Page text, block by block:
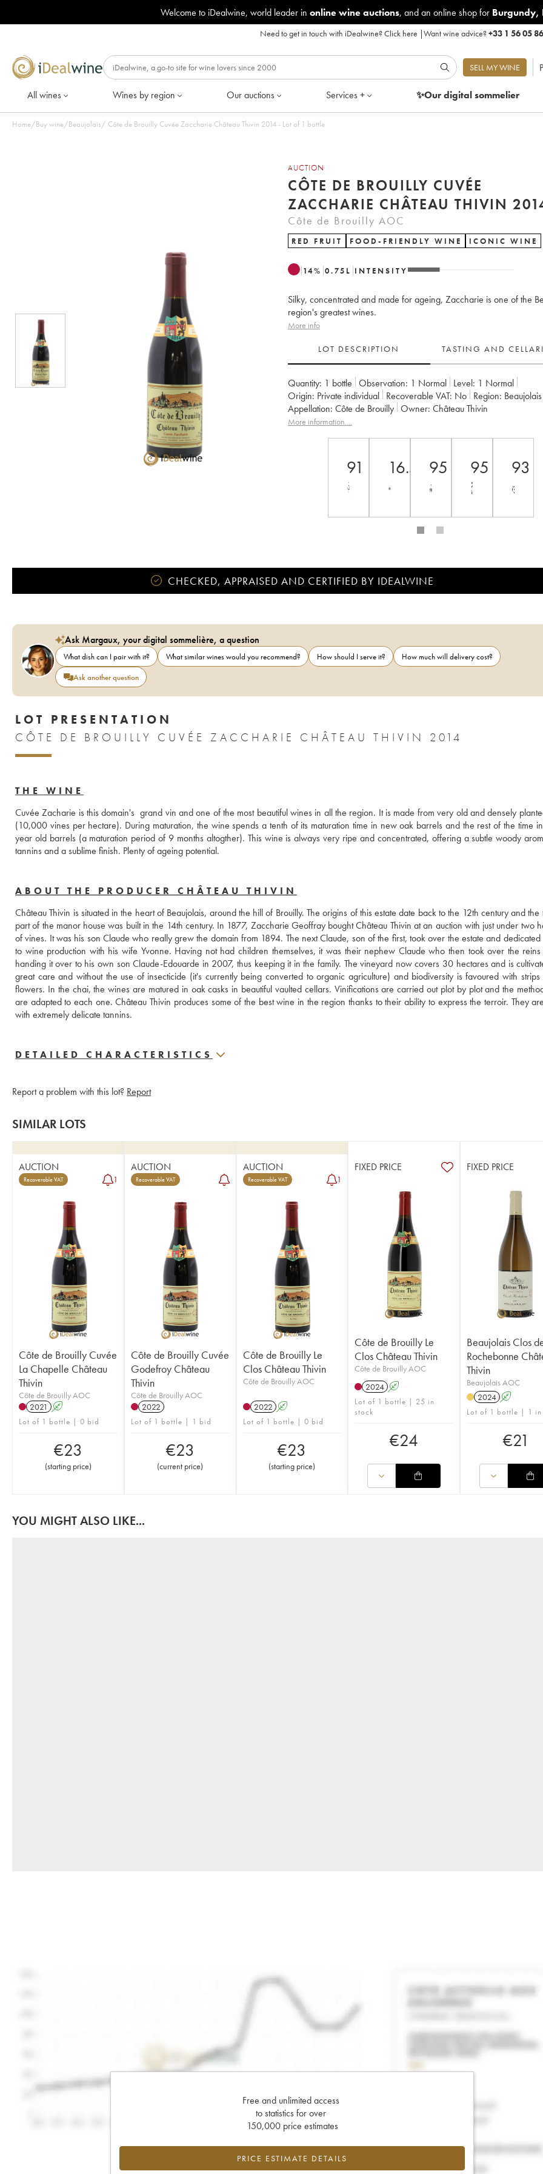
Welcome to iDealwine, world leader in online wine auctions, and an online shop for Burgundy,
Need to get in touch with iDealwine?Click here |Want wine advice?+33 1 56 05
SELL MY WINE
All wines Wines by region Our auctions Services + ✨Our digitalsommelier
Home/Buy wine/Beaujolais/ Côte de Brouilly Cuvée Zaccharie Château Thivin 2014 - Lot of 1 bottle
AUCTION
CÔTE DE BROUILLY CUVÉE
ZACCHARIE CHÂTEAU
Côte de Brouilly AOC
RED FRUIT FOOD-FRIENDLY WINE ICONIC WINE
14% 0.75 L INTENSITY
Silky, concentrated and made for ageing, Zaccharie is one of the
region's greatest wines.
More info
LOT DESCRIPTION TASTING AND
Quantity: 1 bottle Observation: 1 Normal Level: 1 Normal
Origin:
private individual Recoverable VAT: no Region:
Beaujolais
Appellation:
Côte de Brouilly Owner: Château Thivin
More information....
91 16.5 95 95 93
CHECKED, APPRAISED AND CERTIFIED BY IDEALWINE
Ask Margaux, your digital sommelière, a question
What dish can I pair with it? What similar wines would you recommend? How should I serve it?
How much will delivery cost?
Ask another question
LOT PRESENTATION
CÔTE DE BROUILLY CUVÉE ZACCHARIE CHÂTEAU THIVIN 2014
THE WINE
Cuvée Zacharie is this domain's  grand vin and one of the most beautiful wines in all the region. It is made from very old and densely
(10,000 vines per hectare). During maturation, the wine spends a tenth of its maturation time in new oak barrels and the rest of the time
year old barrels (a maturation period of 9 months altogther). This wine is always very ripe and concentrated, offering a subtle woody
tannins and a sublime finish. Plenty of ageing potential.
ABOUT THE PRODUCER CHÂTEAU THIVIN
Château Thivin is situated in the heart of Beaujolais, around the hill of Brouilly. The origins of this estate date back to the 12th century and the
part of the manor house was built in the 14th century. In 1877, Zaccharie Geoffray bought Château Thivin at an auction with just under two
of vines. It was his son Claude who really grew the domain from 1894. The next Claude, son of the first, took over the estate and dedicated
to wine production with his wife Yvonne. Having not had children themselves, it was their nephew Claude who then took over the
handing it over to his own son Claude-Edouarde in 2007, thus keeping it in the family. The vineyard now covers 30 hectares and is
great care and without the use of insecticide (it's currently being converted to organic agriculture) and biodiversity is favoured with
flowers. In the chai, the wines are matured in oak casks in beautiful vaulted cellars. Vinifications are carried out plot by plot and the
are adapted to each one. Château Thivin produces some of the best wine in the region thanks to their ability to express the terroir. They
with extremely delicate tannins.
DETAILED CHARACTERISTICS
Report a problem with this lot? Report
SIMILAR LOTS
AUCTION
Recoverable VAT 1
Côte de Brouilly Cuvée
La Chapelle Château
Thivin
Côte de Brouilly AOC
2021
A
Lot of 1 bottle | 0 bid
€23
(starting price)
AUCTION
Recoverable VAT
Côte de Brouilly Cuvée
Godefroy Château
Thivin
Côte de Brouilly AOC
2022
Lot of 1 bottle | 1 bid
€23
(current price)
AUCTION
Recoverable VAT 1
Côte de Brouilly Le
Clos Château Thivin
Côte de Brouilly AOC
2022 A
Lot of 1 bottle | 0 bid
€23
(starting price)
FIXED PRICE
Côte de Brouilly Le
Clos Château Thivin
Côte de Brouilly AOC
2024 A
Lot of 1 bottle | 25 in
stock
€24
FIXED PRICE
Beaujolais Clos
Rochebonne
Thivin
Beaujolais AOC
2024 A
Lot of 1 bottle | 1 in
€21
YOU MIGHT ALSO LIKE...
Free and unlimited access
to statistics for over
150,000 price estimates
PRICE ESTIMATE DETAILS